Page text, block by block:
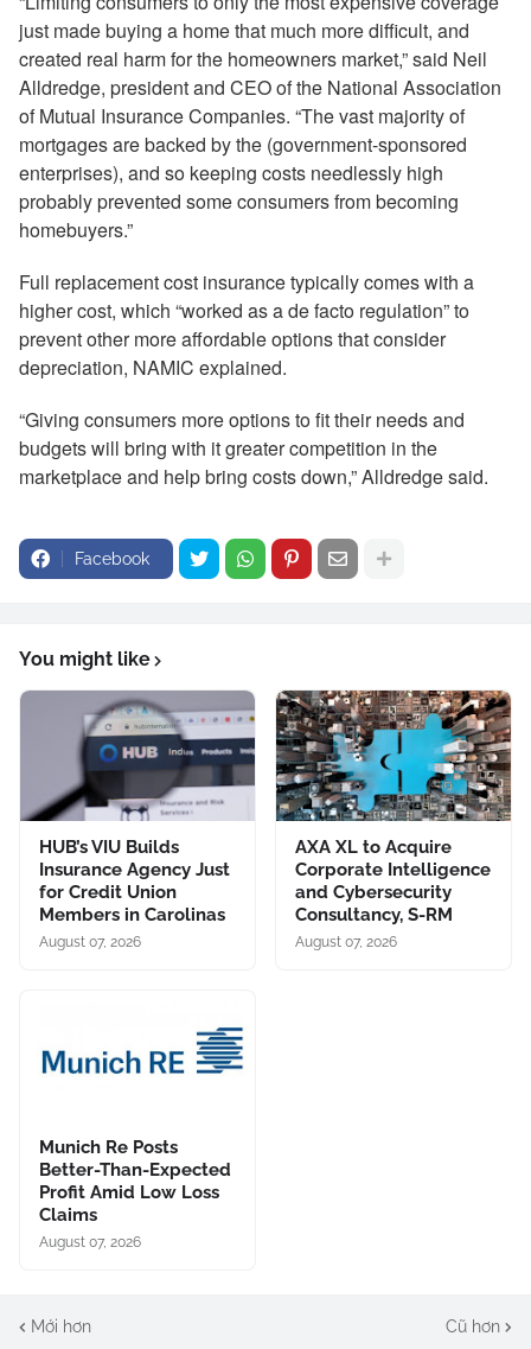
just made buying a home that much more difficult, and
created real harm for the homeowners market,” said Neil
Alldredge, president and CEO of the National Association
of Mutual Insurance Companies. “The vast majority of
mortgages are backed by the (government-sponsored
enterprises), and so keeping costs needlessly high
probably prevented some consumers from becoming
homebuyers.”
Full replacement cost insurance typically comes with a
higher cost, which “worked as a de facto regulation” to
prevent other more affordable options that consider
depreciation, NAMIC explained.
“Giving consumers more options to fit their needs and
budgets will bring with it greater competition in the
marketplace and help bring costs down,” Alldredge said.
Facebook
You might like
HUB’s VIU Builds
Insurance Agency Just
for Credit Union
Members in Carolinas
August 07, 2026
AXA XL to Acquire
Corporate Intelligence
and Cybersecurity
Consultancy, S-RM
August 07, 2026
Munich Re Posts
Better-Than-Expected
Profit Amid Low Loss
Claims
August 07, 2026
Mới hơn Cũ hơn